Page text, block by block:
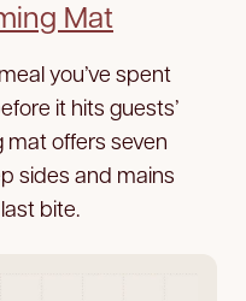
Mat
you’ve spent
it hits guests’
mat offers seven
sides and mains
bite.